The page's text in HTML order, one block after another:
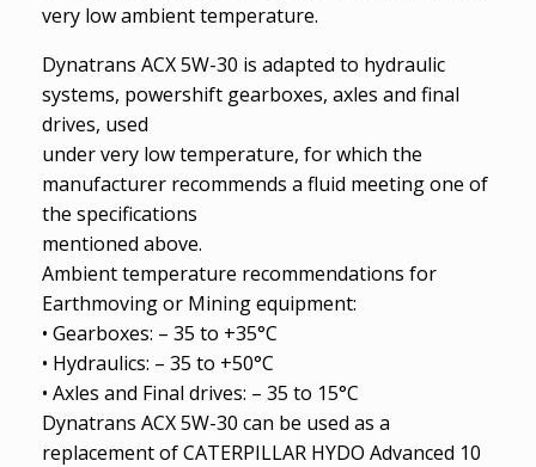
very low ambient temperature.
Dynatrans ACX 5W-30 is adapted to hydraulic
systems, powershift gearboxes, axles and final
drives, used
under very low temperature, for which the
manufacturer recommends a fluid meeting one of
the specifications
mentioned above.
Ambient temperature recommendations for
Earthmoving or Mining equipment:
• Gearboxes: – 35 to +35°C
• Hydraulics: – 35 to +50°C
• Axles and Final drives: – 35 to 15°C
Dynatrans ACX 5W-30 can be used as a
replacement of CATERPILLAR HYDO Advanced 10